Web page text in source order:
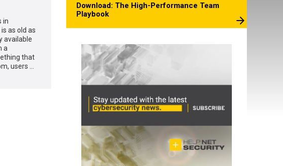
in
as old as
available
a
that
users …
Download: The High-Performance Team
Playbook